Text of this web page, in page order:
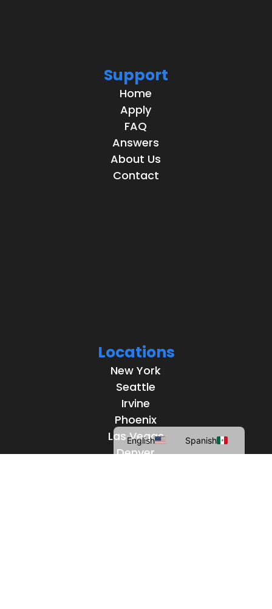
Support
Home
Apply
FAQ
Answers
About Us
Contact
Locations
New York
Seattle
Irvine
Phoenix
Las Vegas
Denver
English Spanish